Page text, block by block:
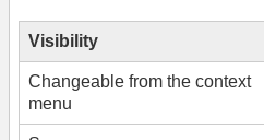
Visibility
Changeable from the context
menu